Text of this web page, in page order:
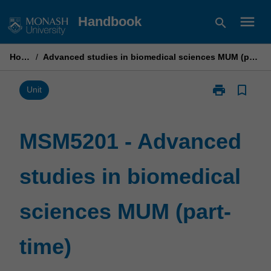
to
Handbook search menu
Home / Advanced studies in biomedical sciences MUM (part-time)
Unit print
Print
studies
biomedical
sciences
(part-
time)
bookmark_border
MSM5201 - Advanced
studies in biomedical
sciences MUM (part-
time)